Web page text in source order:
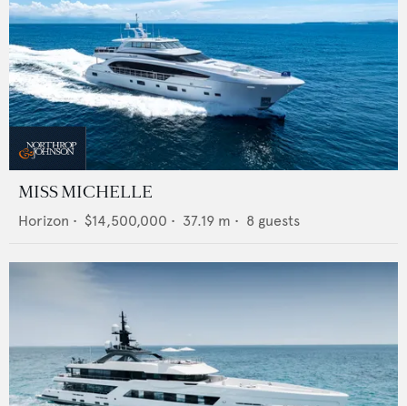
MISS MICHELLE
Horizon • $14,500,000 • 37.19 m • 8 guests